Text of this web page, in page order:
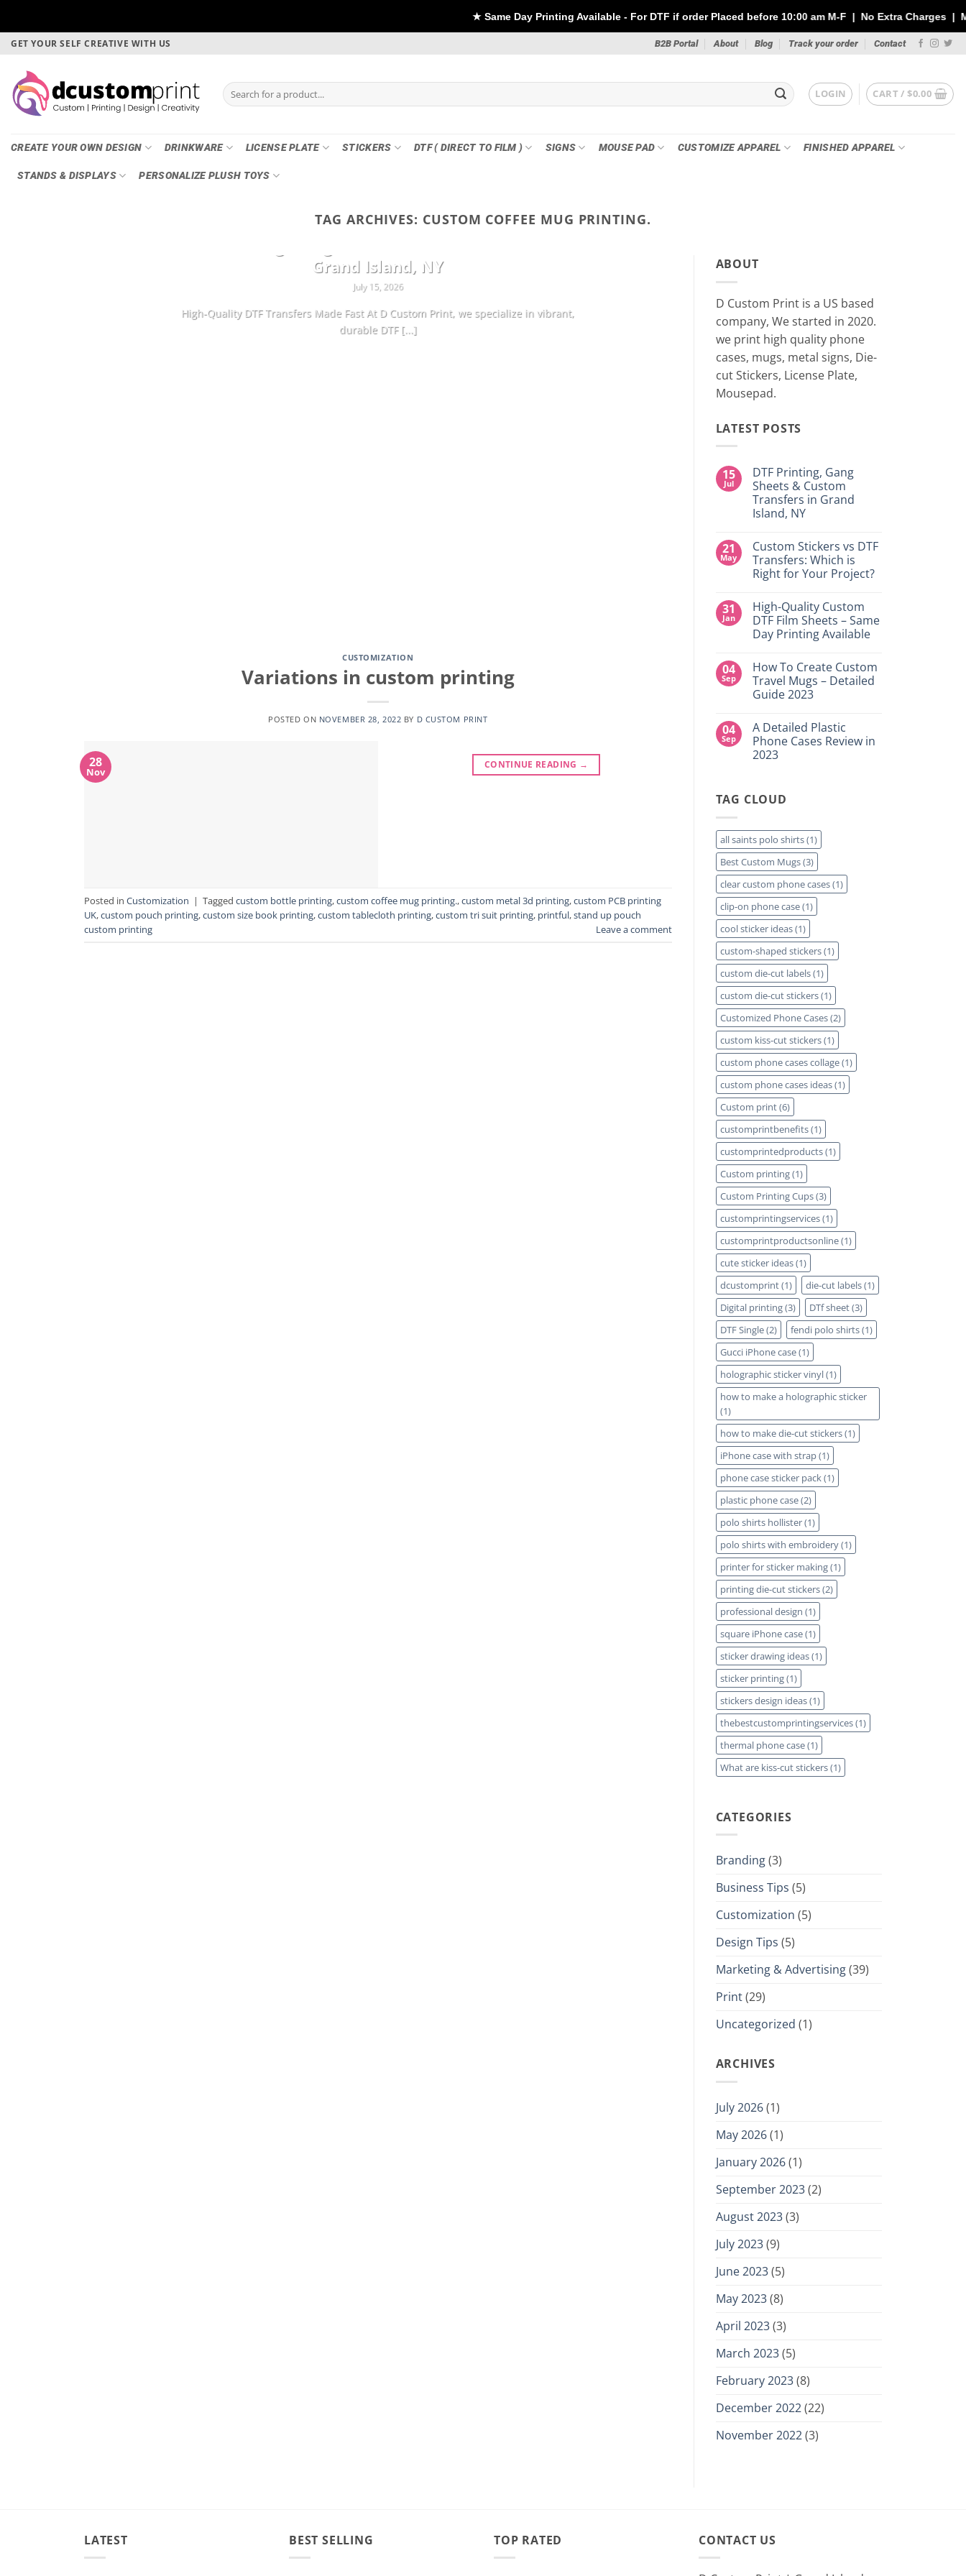
★ Same Day Printing Available - For DTF if order Placed before 10:00 am M-F | No Extra Charges | Max 1 Sheet
Skip
content
GET YOUR SELF CREATIVE WITH US B2B Portal About Blog Track your order Contact
Search
for:
LOGIN CART /$0.00
CREATE YOUR OWN DESIGN DRINKWARE LICENSE PLATE STICKERS DTF ( DIRECT TO FILM ) SIGNS MOUSE PAD CUSTOMIZE APPAREL FINISHED APPAREL
STANDS & DISPLAYS PERSONALIZE PLUSH TOYS
TAG ARCHIVES: CUSTOM COFFEE MUG PRINTING.
Grand Island, NY
July 15, 2026
High-Quality DTF Transfers Made Fast At D Custom Print, we specialize in vibrant,
durable DTF [...]
Whether you’re printing for a small
CUSTOMIZATION
Variations in custom printing
POSTED ON NOVEMBER 28, 2022 BY D CUSTOM PRINT
28
Nov
CONTINUE READING →
Posted in Customization | Tagged custom bottle printing,custom coffee mug printing.,custom metal 3d printing,custom PCB printing
UK,custom pouch printing,custom size book printing,custom tablecloth printing,custom tri suit printing, printful,stand up pouch
custom printing
Leave a comment
ABOUT
D Custom Print is a US based
company, We started in 2020.
we print high quality phone
cases, mugs, metal signs, Die-
cut Stickers, License Plate,
Mousepad.
LATEST POSTS
15
Jul
DTF Printing, Gang
Sheets & Custom
Transfers in Grand
Island, NY
on
DTF
Printing,
Gang
Sheets
Custom
Transfers
in
Grand
Island,
21
May
Custom Stickers vs DTF
Transfers: Which is
Right for Your Project?
on
Custom
Stickers
vs
Which
is
Right
for
Your
31
Jan
High-Quality Custom
DTF Film Sheets – Same
Day Printing Available
on
High-
Quality
Custom
Sheets
–
Same
Day
Printing
04
Sep
How To Create Custom
Travel Mugs – Detailed
Guide 2023
on
How
To
Create
–
Detailed
04
Sep
A Detailed Plastic
Phone Cases Review in
2023
A
Detailed
Cases
Review
in
2023
TAG CLOUD
all saints polo shirts(1)
Best Custom Mugs(3)
clear custom phone cases(1)
clip-on phone case(1)
cool sticker ideas(1)
custom-shaped stickers(1)
custom die-cut labels(1)
custom die-cut stickers(1)
Customized Phone Cases(2)
custom kiss-cut stickers(1)
custom phone cases collage(1)
custom phone cases ideas(1)
Custom print(6)
customprintbenefits(1)
customprintedproducts(1)
Custom printing(1)
Custom Printing Cups(3)
customprintingservices(1)
customprintproductsonline(1)
cute sticker ideas(1)
dcustomprint(1) die-cut labels(1)
Digital printing(3) DTf sheet(3)
DTF Single(2) fendi polo shirts(1)
Gucci iPhone case(1)
holographic sticker vinyl(1)
how to make a holographic sticker
(1)
how to make die-cut stickers(1)
iPhone case with strap(1)
phone case sticker pack(1)
plastic phone case(2)
polo shirts hollister(1)
polo shirts with embroidery(1)
printer for sticker making(1)
printing die-cut stickers(2)
professional design (1)
square iPhone case(1)
sticker drawing ideas(1)
sticker printing(1)
stickers design ideas(1)
thebestcustomprintingservices(1)
thermal phone case(1)
What are kiss-cut stickers(1)
CATEGORIES
Branding(3)
Business Tips (5)
Customization (5)
Design Tips (5)
Marketing & Advertising(39)
Print(29)
Uncategorized (1)
ARCHIVES
July 2026(1)
May 2026(1)
January 2026(1)
September 2023(2)
August 2023(3)
July 2023(9)
June 2023(5)
May 2023(8)
April 2023(3)
March 2023(5)
February 2023(8)
December 2022(22)
November 2022(3)
LATEST BEST SELLING TOP RATED CONTACT US